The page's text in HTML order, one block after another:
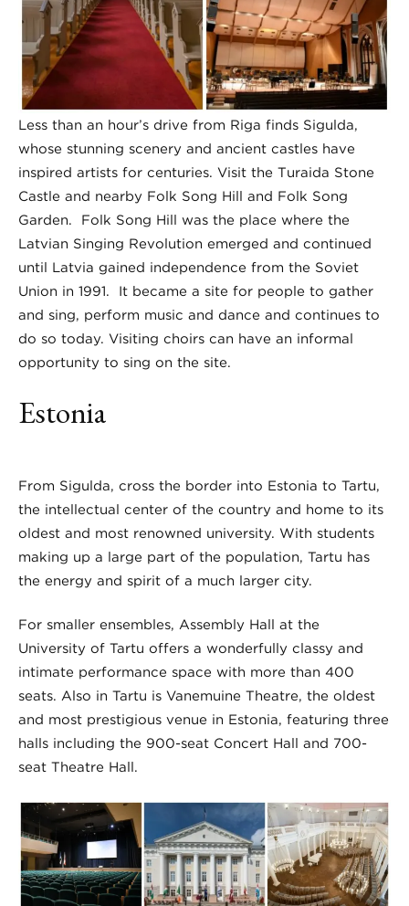
Less than an hour’s drive from Riga finds Sigulda,
whose stunning scenery and ancient castles have
inspired artists for centuries. Visit the Turaida Stone
Castle and nearby Folk Song Hill and Folk Song
Garden. Folk Song Hill was the place where the
Latvian Singing Revolution emerged and continued
until Latvia gained independence from the Soviet
Union in 1991. It became a site for people to gather
and sing, perform music and dance and continues to
do so today. Visiting choirs can have an informal
opportunity to sing on the site.
Estonia
From Sigulda, cross the border into Estonia to Tartu,
the intellectual center of the country and home to its
oldest and most renowned university. With students
making up a large part of the population, Tartu has
the energy and spirit of a much larger city.
For smaller ensembles, Assembly Hall at the
University of Tartu offers a wonderfully classy and
intimate performance space with more than 400
seats. Also in Tartu is Vanemuine Theatre, the oldest
and most prestigious venue in Estonia, featuring three
halls including the 900-seat Concert Hall and 700-
seat Theatre Hall.